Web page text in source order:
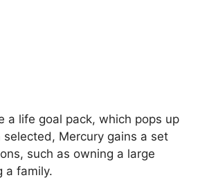
a life goal pack, which pops up
selected, Mercury gains a set
such as owning a large
a family.